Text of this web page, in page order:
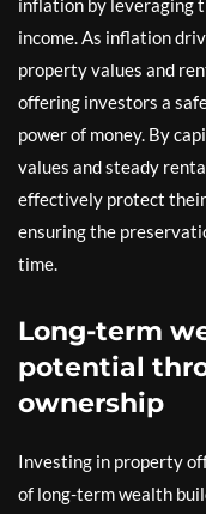
inflation by leveraging
income. As inflation
property values and
offering investors a
power of money. By
values and steady
effectively protect
ensuring the
time.
Long-term
potential
ownership
Investing in property
of long-term wealth